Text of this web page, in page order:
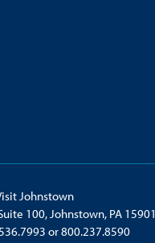
Johnstown
100, Johnstown, PA 15901
or800.237.8590